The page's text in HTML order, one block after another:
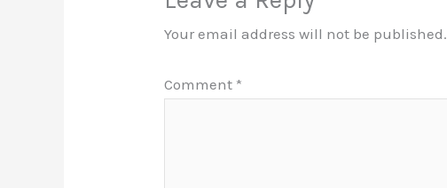
Your email address will not be published.
Comment *